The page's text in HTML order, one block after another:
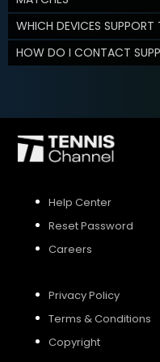
WHICH DEVICES SUPPORT
HOW DO I CONTACT
Help Center
Reset Password
Careers
Privacy Policy
Terms & Conditions
Copyright